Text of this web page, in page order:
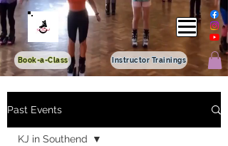
Book-a-Class Instructor Trainings
Past Events
KJ in Southend